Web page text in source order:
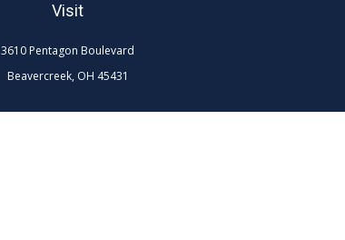
Visit
3610 Pentagon Boulevard
Beavercreek, OH 45431